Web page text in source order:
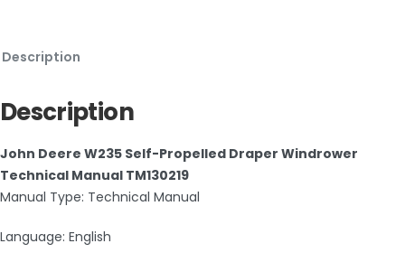
Description
Description
John Deere W235 Self-Propelled Draper Windrower
Technical Manual TM130219
Manual Type: Technical Manual
Language: English